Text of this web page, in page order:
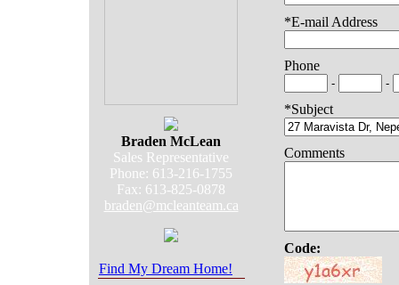
Braden McLean
Sales Representative
Phone: 613-216-1755
Fax: 613-825-0878
braden@mcleanteam.ca
Find My Dream Home!
*E-mail Address
Phone
- -
*Subject
Comments
Code: